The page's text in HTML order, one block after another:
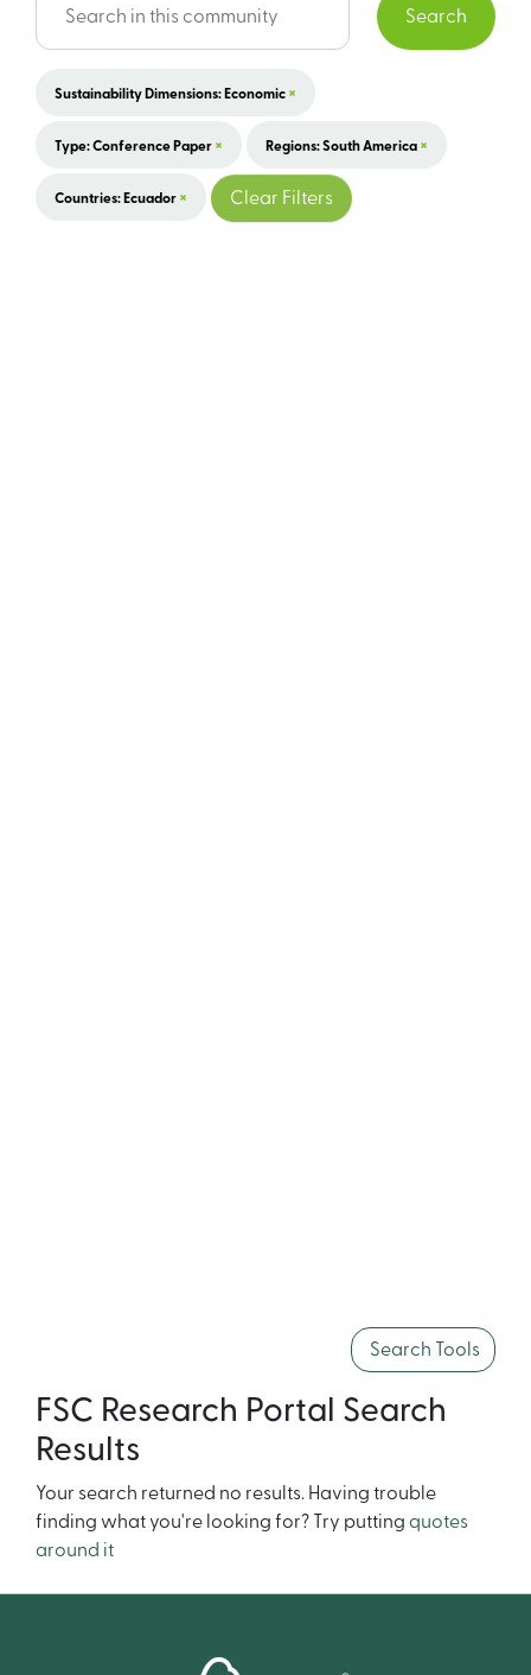
Search
Sustainability Dimensions: Economic ×
Type: Conference Paper × Regions: South America ×
Countries: Ecuador × Clear Filters
Search Tools
FSC Research Portal Search
Results
Your search returned no results. Having trouble
finding what you're looking for? Try putting quotes
around it